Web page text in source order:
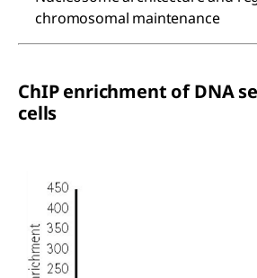
chromosomal maintenance
ChIP enrichment of DNA
cells